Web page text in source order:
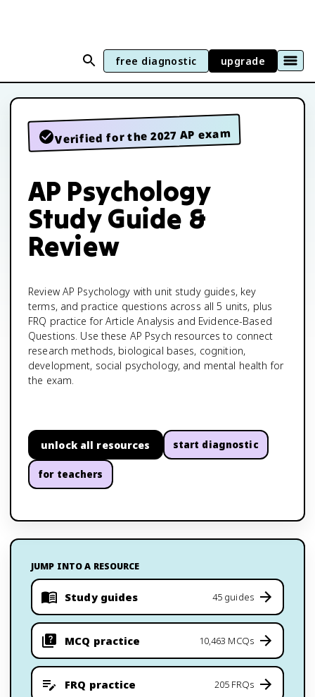
free diagnostic upgrade
Verified for the 2027 AP exam
AP Psychology
Study Guide &
Review
Review AP Psychology with unit study guides, key
terms, and practice questions across all 5 units, plus
FRQ practice for Article Analysis and Evidence-Based
Questions. Use these AP Psych resources to connect
research methods, biological bases, cognition,
development, social psychology, and mental health for
the exam.
unlock all resources start diagnostic
for teachers
JUMP INTO A RESOURCE
Study guides 45 guides
MCQ practice 10,463 MCQs
FRQ practice 205 FRQs